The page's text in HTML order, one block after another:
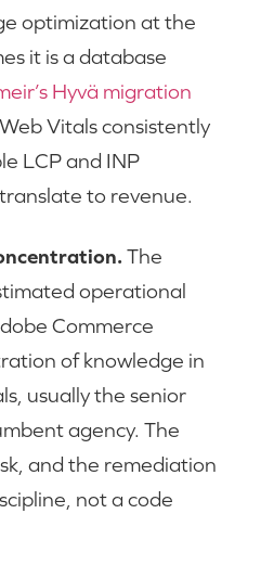
optimization at the
it is a database
Hyvä migration
Vitals consistently
LCP and INP
to revenue.
The
operational
Commerce
of knowledge in
usually the senior
agency. The
and the remediation
not a code